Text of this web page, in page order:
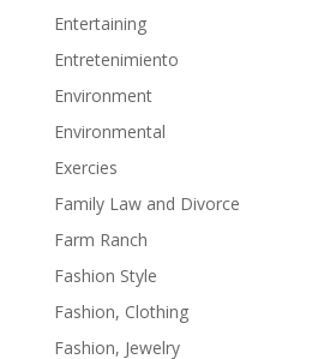
Entertaining
Entretenimiento
Environment
Environmental
Exercies
Family Law and Divorce
Farm Ranch
Fashion Style
Fashion, Clothing
Fashion, Jewelry